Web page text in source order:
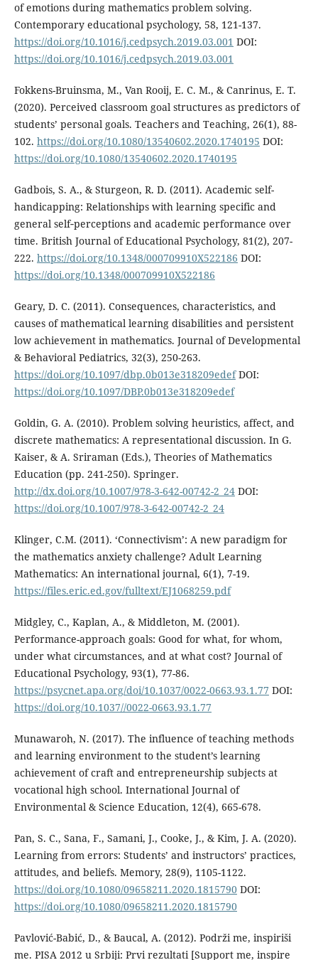
of emotions during mathematics problem solving.
Contemporary educational psychology, 58, 121-137.
https://doi.org/10.1016/j.cedpsych.2019.03.001 DOI:
https://doi.org/10.1016/j.cedpsych.2019.03.001
Fokkens-Bruinsma, M., Van Rooij, E. C. M., & Canrinus, E. T.
(2020). Perceived classroom goal structures as predictors of
students’ personal goals. Teachers and Teaching, 26(1), 88-
102. https://doi.org/10.1080/13540602.2020.1740195 DOI:
https://doi.org/10.1080/13540602.2020.1740195
Gadbois, S. A., & Sturgeon, R. D. (2011). Academic self-
handicapping: Relationships with learning specific and
general self‐perceptions and academic performance over
time. British Journal of Educational Psychology, 81(2), 207-
222. https://doi.org/10.1348/000709910X522186 DOI:
https://doi.org/10.1348/000709910X522186
Geary, D. C. (2011). Consequences, characteristics, and
causes of mathematical learning disabilities and persistent
low achievement in mathematics. Journal of Developmental
& Behavioral Pediatrics, 32(3), 250-263.
https://doi.org/10.1097/dbp.0b013e318209edefDOI:
https://doi.org/10.1097/DBP.0b013e318209edef
Goldin, G. A. (2010). Problem solving heuristics, affect, and
discrete mathematics: A representational discussion. In G.
Kaiser, & A. Sriraman (Eds.), Theories of Mathematics
Education (pp. 241-250). Springer.
http://dx.doi.org/10.1007/978-3-642-00742-2_24DOI:
https://doi.org/10.1007/978-3-642-00742-2_24
Klinger, C.M. (2011). ‘Connectivism’: A new paradigm for
the mathematics anxiety challenge? Adult Learning
Mathematics: An international journal, 6(1), 7-19.
https://files.eric.ed.gov/fulltext/EJ1068259.pdf
Midgley, C., Kaplan, A., & Middleton, M. (2001).
Performance-approach goals: Good for what, for whom,
under what circumstances, and at what cost? Journal of
Educational Psychology, 93(1), 77-86.
https://psycnet.apa.org/doi/10.1037/0022-0663.93.1.77 DOI:
https://doi.org/10.1037//0022-0663.93.1.77
Munawaroh, N. (2017). The influence of teaching methods
and learning environment to the student’s learning
achievement of craft and entrepreneurship subjects at
vocational high school. International Journal of
Environmental & Science Education, 12(4), 665-678.
Pan, S. C., Sana, F., Samani, J., Cooke, J., & Kim, J. A. (2020).
Learning from errors: Students’ and instructors’ practices,
attitudes, and beliefs. Memory, 28(9), 1105-1122.
https://doi.org/10.1080/09658211.2020.1815790DOI:
https://doi.org/10.1080/09658211.2020.1815790
Pavlović-Babić, D., & Baucal, A. (2012). Podrži me, inspiriši
me. PISA 2012 u Srbiji: Prvi rezultati [Support me, inspire